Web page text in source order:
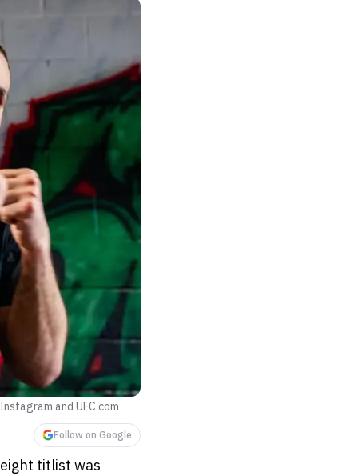
and UFC.com
Follow on Google
titlist was